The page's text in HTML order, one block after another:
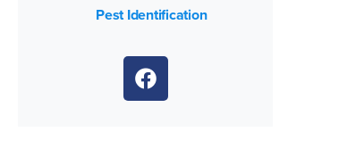
Pest Identification